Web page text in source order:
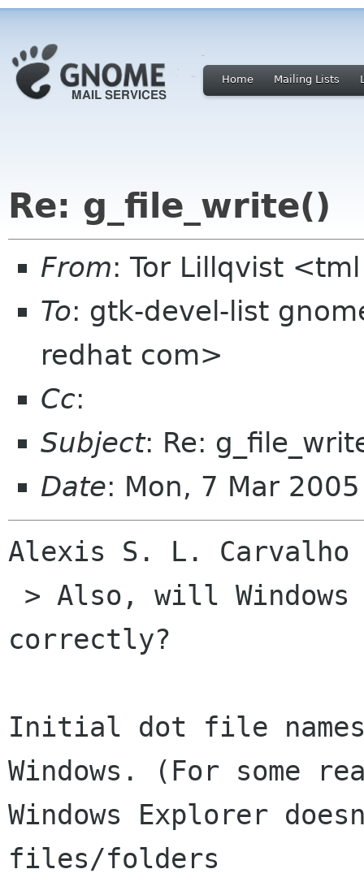
Home Mailing Lists
Re: g_file_write()
From: Tor Lillqvist
To: gtk-devel-list
redhat com>
Cc:
Subject: Re:
Date: Mon, 7 Mar
Alexis S. L.
correctly?
Initial dot file names
Windows. (For some
Windows Explorer
files/folders